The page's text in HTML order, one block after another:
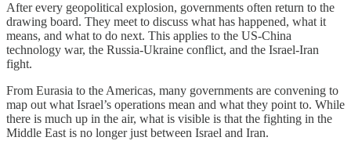
After every geopolitical explosion, governments often return to the
drawing board. They meet to discuss what has happened, what it
means, and what to do next. This applies to the US-China
technology war, the Russia-Ukraine conflict, and the Israel-Iran
fight.
From Eurasia to the Americas, many governments are convening to
map out what Israel’s operations mean and what they point to. While
there is much up in the air, what is visible is that the fighting in the
Middle East is no longer just between Israel and Iran.